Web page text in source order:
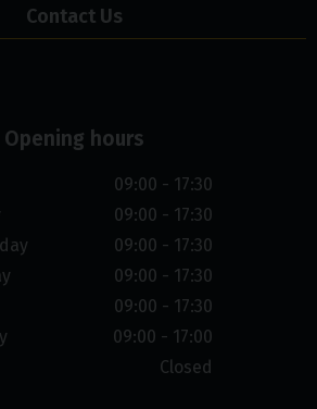
Contact Us
Opening hours
09:00 - 17:30
09:00 - 17:30
09:00 - 17:30
09:00 - 17:30
09:00 - 17:30
09:00 - 17:00
Closed